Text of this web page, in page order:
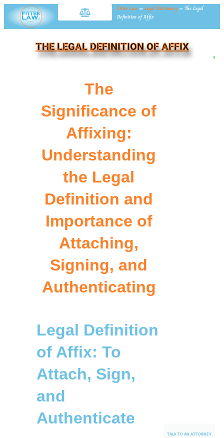
Fitter Law »Legal Dictionary » The Legal
Definition of Affix
THE LEGAL DEFINITION OF AFFIX
TALK TO AN ATTORNEY
The
Significance of
Affixing:
Understanding
the Legal
Definition and
Importance of
Attaching,
Signing, and
Authenticating
Legal Definition
of Affix: To
Attach, Sign,
and
Authenticate